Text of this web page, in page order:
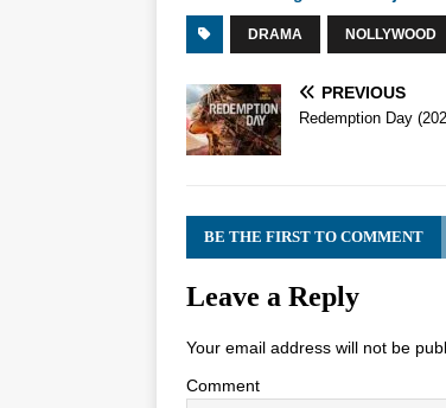
DRAMA NOLLYWOOD
PREVIOUS
Redemption Day
BE THE FIRST TO COMMENT
Leave a Reply
Your email address will not be
Comment